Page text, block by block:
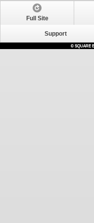
Full Site
Support
© SQUARE